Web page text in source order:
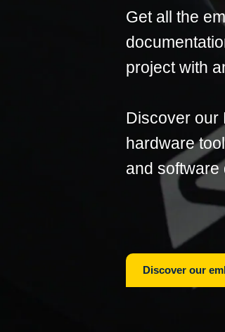
Get all the
project with
Discover our
hardware
and software
Discover our